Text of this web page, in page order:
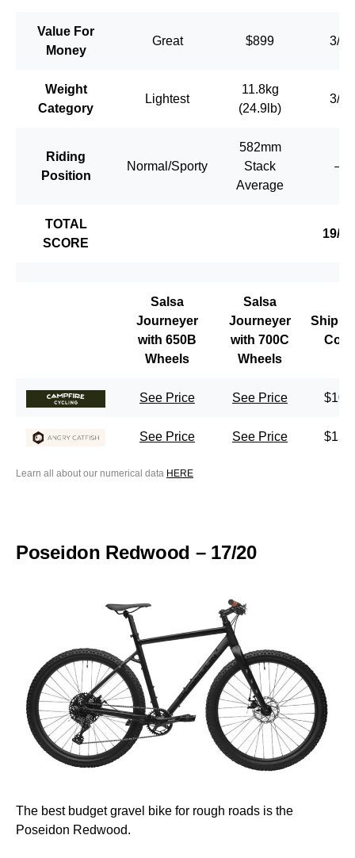
Value For
Money
Great $899 3/3
Weight
Category
Lightest
11.8kg
(24.9lb)
3/3
Riding
Position
Normal/Sporty
582mm
Stack
Average
–
TOTAL
SCORE
19/20
Salsa
Journeyer
with 650B
Wheels
Salsa
Journeyer
with 700C
Wheels
Cost
See Price See Price $100
See Price See Price $150
Learn all about our numerical data HERE
Poseidon Redwood – 17/20
The best budget gravel bike for rough roads is the
Poseidon Redwood.